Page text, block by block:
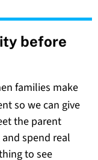
before
families make
so we can give
the parent
spend real
to see